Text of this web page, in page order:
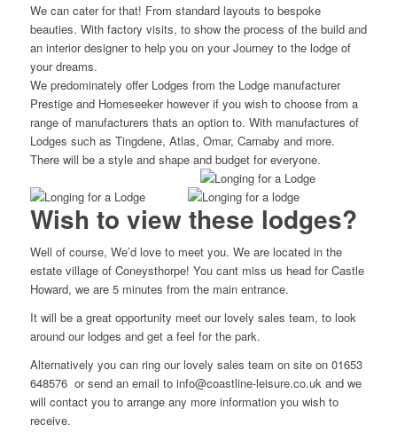
We can cater for that! From standard layouts to bespoke
beauties. With factory visits, to show the process of the build and
an interior designer to help you on your Journey to the lodge of
your dreams.
We predominately offer Lodges from the Lodge manufacturer
Prestige and Homeseeker however if you wish to choose from a
range of manufacturers thats an option to. With manufactures of
Lodges such as Tingdene, Atlas, Omar, Carnaby and more.
There will be a style and shape and budget for everyone.
Wish to view these lodges?
Well of course, We’d love to meet you. We are located in the
estate village of Coneysthorpe! You cant miss us head for Castle
Howard, we are 5 minutes from the main entrance.
It will be a great opportunity meet our lovely sales team, to look
around our lodges and get a feel for the park.
Alternatively you can ring our lovely sales team on site on 01653
648576 or send an email to info@coastline-leisure.co.uk and we
will contact you to arrange any more information you wish to
receive.